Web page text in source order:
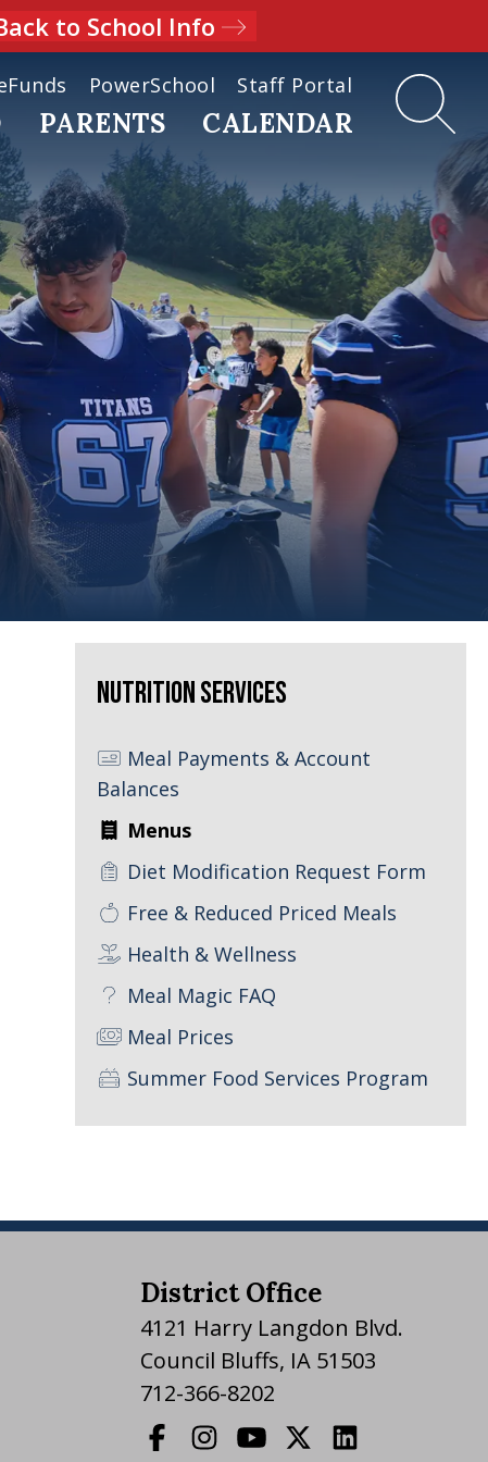
to School Info
PowerSchool Staff Portal
PARENTS CALENDAR
Nutrition Services
Meal Payments & Account
Balances
Menus
Diet Modification Request Form
Free & Reduced Priced Meals
Health & Wellness
Meal Magic FAQ
Meal Prices
Summer Food Services Program
District Office
4121 Harry Langdon Blvd.
Council Bluffs, IA 51503
712-366-8202